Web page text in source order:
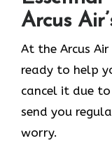
Arcus
At the Arcus
ready to help
cancel it due
send you
worry.